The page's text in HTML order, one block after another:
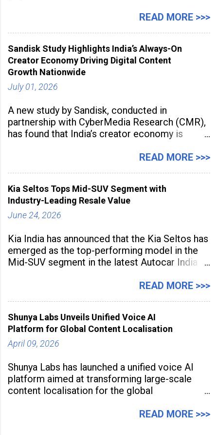
Manufacturing Supplier Innovation Awards UK
industrial
READ MORE >>>
Sandisk Study Highlights India’s Always-On
Creator Economy Driving Digital Content
Growth Nationwide
July 01, 2026
A new study by Sandisk, conducted in
partnership with CyberMedia Research (CMR),
has found that India’s creator economy is
hubs, with creators publishing more frequently
the
READ MORE >>>
Kia Seltos Tops Mid-SUV Segment with
Industry-Leading Resale Value
June 24, 2026
Kia India has announced that the Kia Seltos has
emerged as the top-performing model in the
Mid-SUV segment in the latest Autocar India
association with Spinny. According to the
READ MORE >>>
Shunya Labs Unveils Unified Voice AI
Platform for Global Content Localisation
April 09, 2026
Shunya Labs has launched a unified voice AI
platform aimed at transforming large-scale
content localisation for the global
READ MORE >>>